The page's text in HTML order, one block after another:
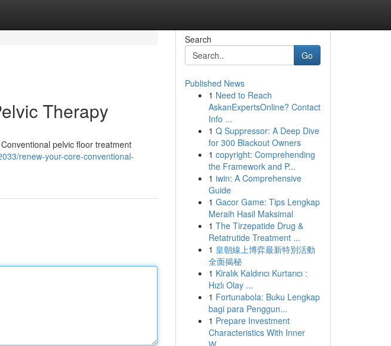
Therapy
pelvic floor treatment
renew-your-core-conventional-
Search
Go
Published News
1 Need to Reach
AskanExpertsOnline? Contact
Info ...
1 Q Suppressor: A Deep Dive
for 300 Blackout Owners
1 copyright: Comprehending
the Framework and P...
1 iwin: A Comprehensive
Guide
1 Gacor Game: Tips Lengkap
Meraih Hasil Maksimal
1 The Tirzepatide Drug &
Retatrutide Treatment ...
1 皇朝線上博弈最新特別活動
全面揭秘
1 Kiralık Kaldırıcı Kurtarıcı :
Hızlı Olay ...
1 Fortunabola: Buku Lengkap
bagi para Penggun...
1 Prepare Investment
Characteristics With Inner